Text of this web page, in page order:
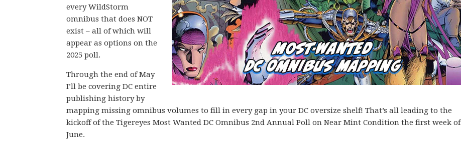
every WildStorm
omnibus that does NOT
exist – all of which will
appear as options on the
2025 poll.
Through the end of May
I’ll be covering DC entire
publishing history by
mapping missing omnibus volumes to fill in every gap in your DC oversize shelf! That’s all leading to the
kickoff of the Tigereyes Most Wanted DC Omnibus 2nd Annual Poll on Near Mint Condition the first week of
June.